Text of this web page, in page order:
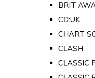
BRIT
CD:UK
CHART
CLASH
CLASSIC